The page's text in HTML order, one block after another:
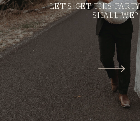
LET’S GET THIS
SHALL WE?